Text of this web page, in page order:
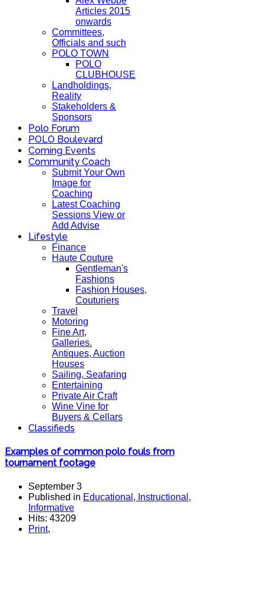
Articles 2015
onwards
Committees,
Officials and such
POLO TOWN
POLO
CLUBHOUSE
Landholdings,
Reality
Stakeholders &
Sponsors
Polo Forum
POLO Boulevard
Coming Events
Community Coach
Submit Your Own
Image for
Coaching
Latest Coaching
Sessions View or
Add Advise
Lifestyle
Finance
Haute Couture
Gentleman's
Fashions
Fashion Houses,
Couturiers
Travel
Motoring
Fine Art,
Galleries.
Antiques, Auction
Houses
Sailing, Seafaring
Entertaining
Private Air Craft
Wine Vine for
Buyers & Cellars
Classifieds
Examples of common polo fouls from
tournament footage
September 3
Published in Educational, Instructional,
Informative
Hits: 43209
Print,